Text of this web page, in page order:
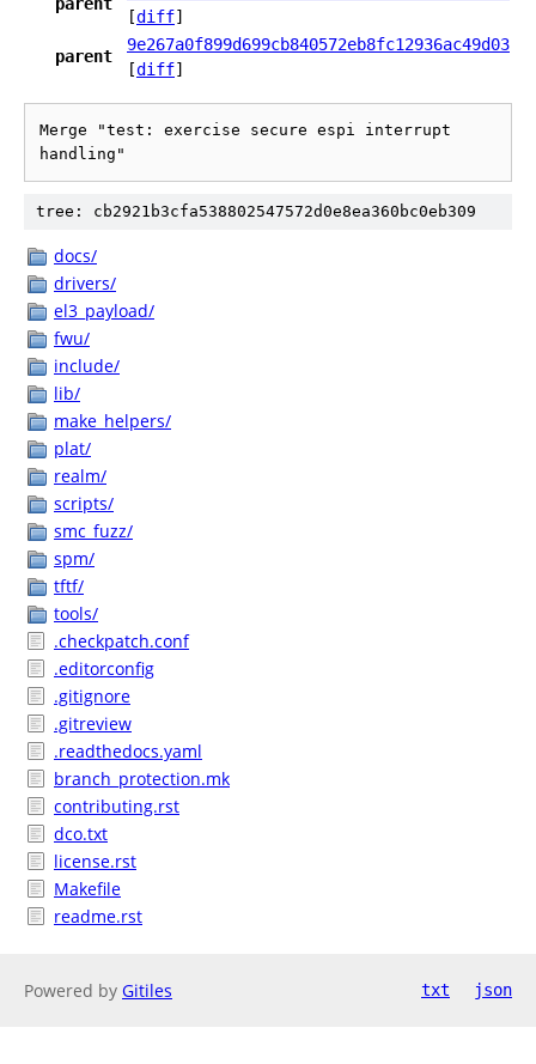
[diff]
parent
9e267a0f899d699cb840572eb8fc12936ac49d03
[diff]
Merge "test: exercise secure espi interrupt
handling"
tree: cb2921b3cfa538802547572d0e8ea360bc0eb309
docs/
drivers/
el3_payload/
fwu/
include/
lib/
make_helpers/
plat/
realm/
scripts/
smc_fuzz/
spm/
tftf/
tools/
.checkpatch.conf
.editorconfig
.gitignore
.gitreview
.readthedocs.yaml
branch_protection.mk
contributing.rst
dco.txt
license.rst
Makefile
readme.rst
Powered by Gitiles txt json